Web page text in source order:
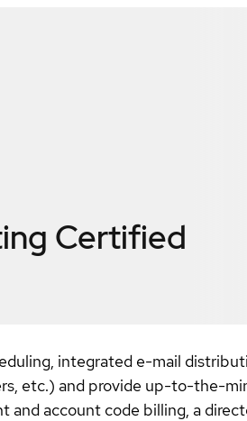
Certified
integrated e-mail
etc.) and provide up-to-the-
account code billing, a